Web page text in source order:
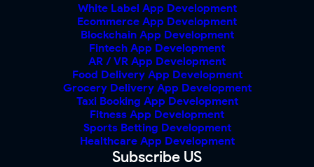
White Label App Development
Ecommerce App Development
Blockchain App Development
Fintech App Development
AR / VR App Development
Food Delivery App Development
Grocery Delivery App Development
Taxi Booking App Development
Fitness App Development
Sports Betting Development
Healthcare App Development
Subscribe US